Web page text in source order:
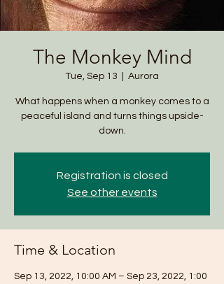
The Monkey Mind
Tue, Sep 13 Aurora
What happens when a monkey comes to a
peaceful island and turns things upside-
down.
Registration is closed
See other events
Time & Location
Sep 13, 2022, 10:00 AM – Sep 23, 2022, 1:00